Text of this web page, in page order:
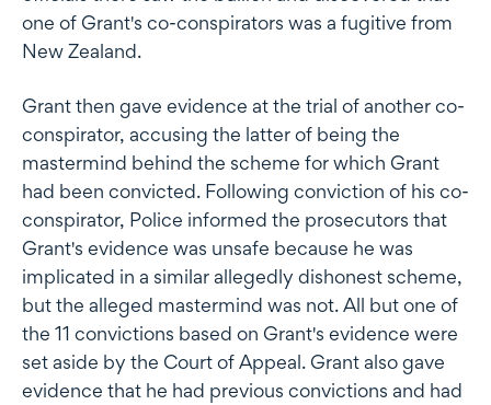
one of Grant's co-conspirators was a fugitive from
New Zealand.
Grant then gave evidence at the trial of another co-
conspirator, accusing the latter of being the
mastermind behind the scheme for which Grant
had been convicted. Following conviction of his co-
conspirator, Police informed the prosecutors that
Grant's evidence was unsafe because he was
implicated in a similar allegedly dishonest scheme,
but the alleged mastermind was not. All but one of
the 11 convictions based on Grant's evidence were
set aside by the Court of Appeal. Grant also gave
evidence that he had previous convictions and had